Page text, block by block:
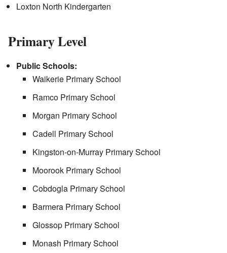
Loxton North Kindergarten
Primary Level
Public Schools:
Waikerie Primary School
Ramco Primary School
Morgan Primary School
Cadell Primary School
Kingston-on-Murray Primary School
Moorook Primary School
Cobdogla Primary School
Barmera Primary School
Glossop Primary School
Monash Primary School